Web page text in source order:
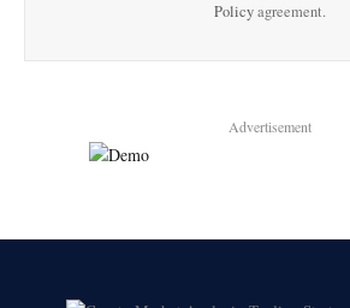
Policyagreement.
Advertisement